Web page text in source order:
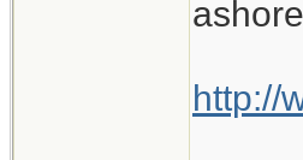
http://